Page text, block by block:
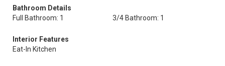
Bathroom Details
Full Bathroom: 1
3/4 Bathroom: 1
Interior Features
Eat-In Kitchen